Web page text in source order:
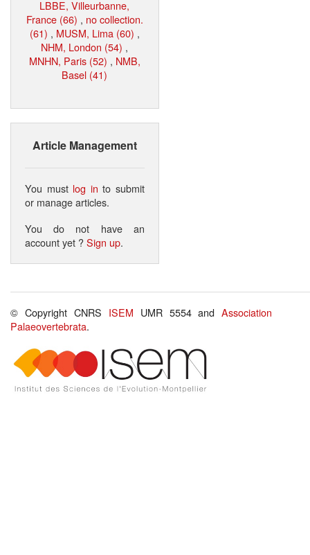
LBBE, Villeurbanne,
France (66) , no collection.
(61) , MUSM, Lima (60) ,
NHM, London (54) ,
MNHN, Paris (52) , NMB,
Basel (41)
Article Management
You must log in to submit
or manage articles.
You do not have an
account yet ?Sign up.
© Copyright CNRS ISEM UMR 5554 andAssociation
Palaeovertebrata.